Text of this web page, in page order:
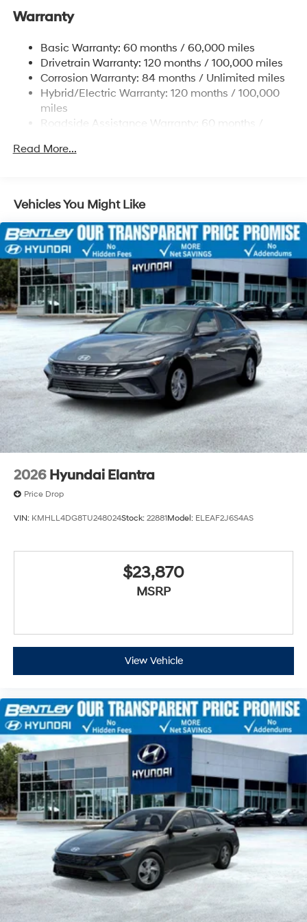
Dark Finish Alloy. Price includes: $1000 - Retail Bonus
Cash. Exp. 08/31/2026
Strut Front Suspension w/Coil Springs
Regenerative 4-Wheel Disc Brakes w/4-Wheel ABS,
Front Vented Discs, Brake Assist, Hill Hold Control
and Electric Parking Brake
Lithium Polymer (lipo) Traction Battery 1.32 kWh
Capacity
Warranty
Basic Warranty: 60 months / 60,000 miles
Drivetrain Warranty: 120 months / 100,000 miles
Corrosion Warranty: 84 months / Unlimited miles
Hybrid/Electric Warranty: 120 months / 100,000
miles
Roadside Assistance Warranty: 60 months /
Read More...
Vehicles You Might Like
2026 Hyundai Elantra
Price Drop
VIN: KMHLL4DG8TU248024Stock: 22881Model: ELEAF2J6S4AS
$23,870
MSRP
View Vehicle